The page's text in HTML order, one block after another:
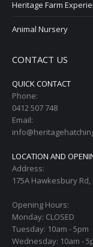
Heritage Farm
Animal Nursery
CONTACT US
QUICK CONTACT
Phone:
0412 507 748
Email:
LOCATION AND
Address:
175A Hawkesbury Rd,
Opening Hours:
Monday: CLOSED
Tuesday: 10am - 5pm
Wednesday: 10am -